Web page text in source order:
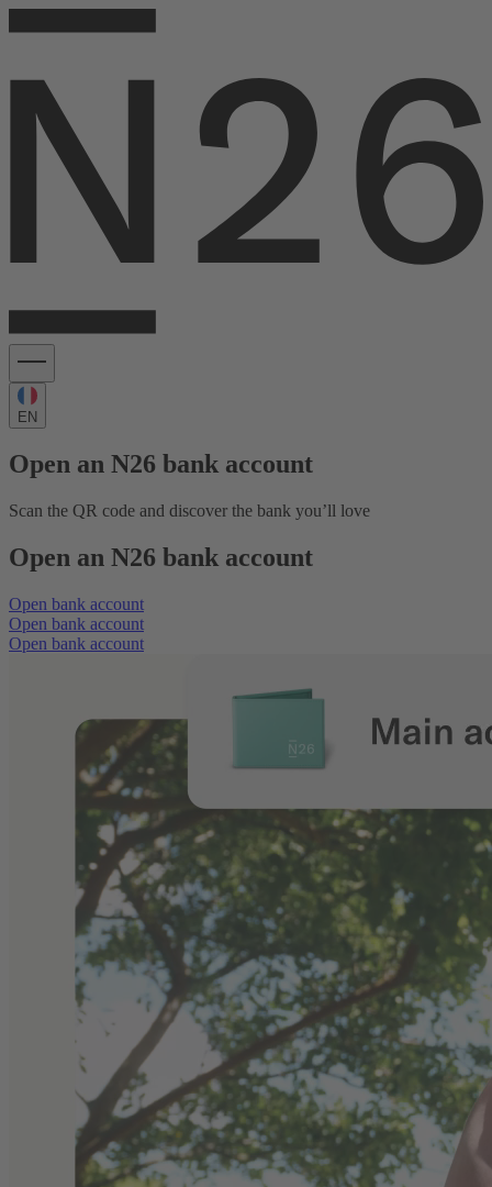
EN
Open an N26 bank account
Scan the QR code and discover the bank you’ll love
Open an N26 bank account
Open bank account
Open bank account
Open bank account